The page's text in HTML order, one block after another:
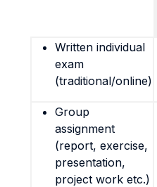
Written individual
exam
(traditional/online)
Group
assignment
(report, exercise,
presentation,
project work etc.)